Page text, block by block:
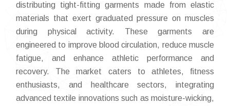
distributing tight-fitting garments made from elastic
materials that exert graduated pressure on muscles
during physical activity. These garments are
engineered to improve blood circulation, reduce muscle
fatigue, and enhance athletic performance and
recovery. The market caters to athletes, fitness
enthusiasts, and healthcare sectors, integrating
advanced textile innovations such as moisture-wicking,